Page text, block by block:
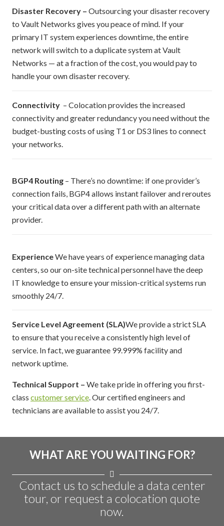
Disaster Recovery – Outsourcing your disaster recovery
to Vault Networks gives you peace of mind. If your
primary IT system experiences downtime, the entire
network will switch to a duplicate system at Vault
Networks — at a fraction of the cost, you would pay to
handle your own disaster recovery.
Connectivity – Colocation provides the increased
connectivity and greater redundancy you need without the
budget-busting costs of using T1 or DS3 lines to connect
your networks.
BGP4 Routing – There’s no downtime: if one provider’s
connection fails, BGP4 allows instant failover and reroutes
your critical data over a different path with an alternate
provider.
ExperienceWe have years of experience managing data
centers, so our on-site technical personnel have the deep
IT knowledge to ensure your mission-critical systems run
smoothly 24/7.
Service Level Agreement (SLA)We provide a strict SLA
to ensure that you receive a consistently high level of
service. In fact, we guarantee 99.999% facility and
network uptime.
Technical Support – We take pride in offering you first-
class customer service. Our certified engineers and
technicians are available to assist you 24/7.
WHAT ARE YOU WAITING FOR?
Contact us to schedule a data center
tour, or request a colocation quote
now.